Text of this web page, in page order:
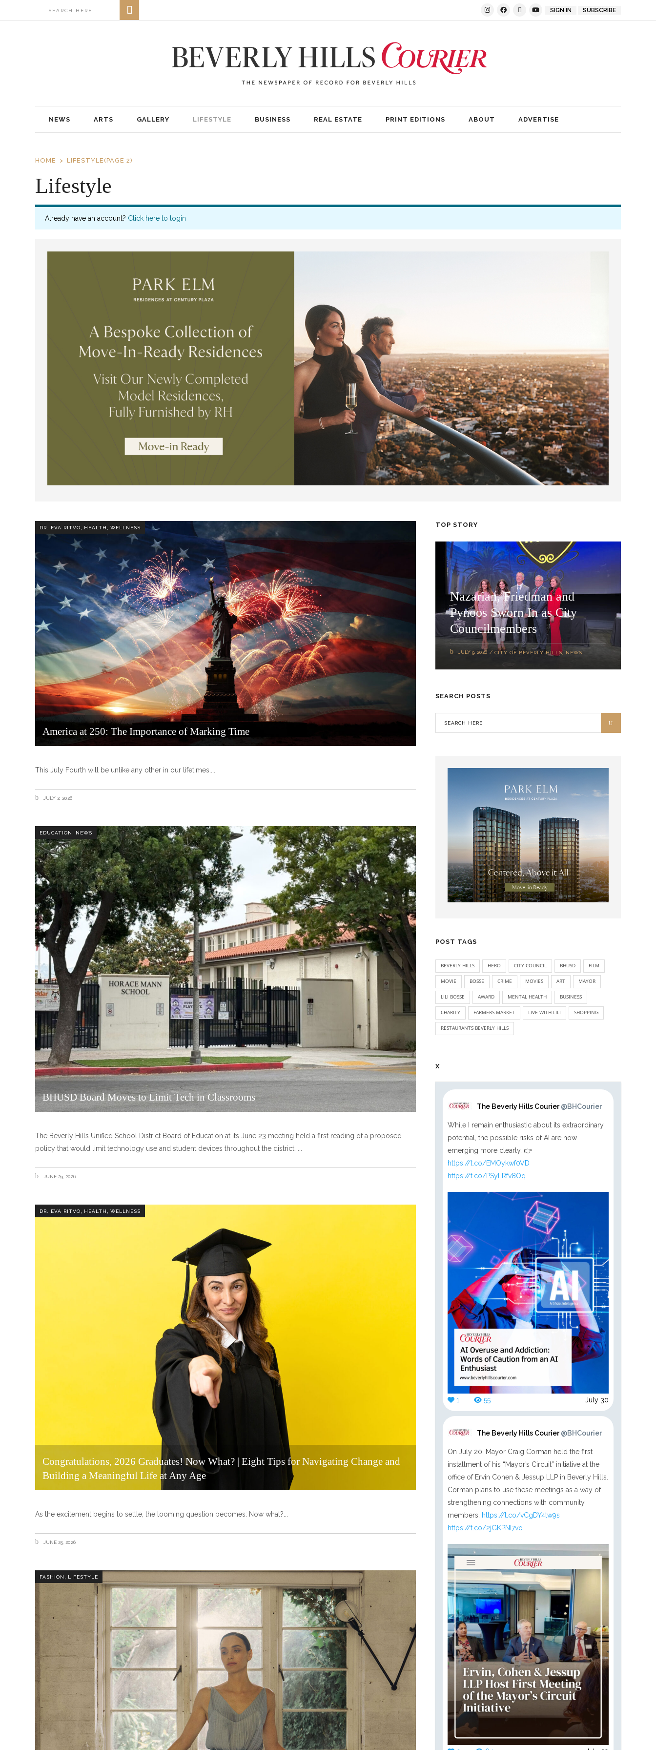
SIGN IN SUBSCRIBE
NEWS ARTS GALLERY LIFESTYLE BUSINESS REAL ESTATE PRINT EDITIONS ABOUT ADVERTISE
HOME LIFESTYLE (PAGE 2)
Lifestyle
Already have an account? Click here to login
DR. EVA RITVO HEALTH WELLNESS
America at 250: The Importance of Marking Time
This July Fourth will be unlike any other in our lifetimes.
JULY 2, 2026
EDUCATION NEWS
BHUSD Board Moves to Limit Tech in Classrooms
The Beverly Hills Unified School District Board of Education at its June 23 meeting held a first reading of a proposed
policy that would limit technology use and student devices throughout the district.
JUNE 29, 2026
DR. EVA RITVO HEALTH WELLNESS
Congratulations, 2026 Graduates! Now What? | Eight Tips for Navigating Change and
Building a Meaningful Life at Any Age
As the excitement begins to settle, the looming question becomes: Now what?
JUNE 25, 2026
FASHION LIFESTYLE
TOP STORY
Nazarian, Friedman and
Pynoos Sworn In as City
Councilmembers
JULY 9, 2026 CITY OF BEVERLY HILLS, NEWS
SEARCH POSTS
POST TAGS
BEVERLY HILLS HERO CITY COUNCIL BHUSD FILM
MOVIE BOSSE CRIME MOVIES ART MAYOR
LILI BOSSE AWARD MENTAL HEALTH BUSINESS
CHARITY FARMERS MARKET LIVE WITH LILI SHOPPING
RESTAURANTS BEVERLY HILLS
X
The Beverly Hills Courier@BHCourier
While I remain enthusiastic about its extraordinary
potential, the possible risks of AI are now
emerging more clearly. 👉
https://t.co/EMOykwf0VD
https://t.co/PSyLRfv8Oq
1 55 July 30
The Beverly Hills Courier@BHCourier
On July 20, Mayor Craig Corman held the first
installment of his “Mayor’s Circuit” initiative at the
office of Ervin Cohen & Jessup LLP in Beverly Hills.
Corman plans to use these meetings as a way of
strengthening connections with community
members. https://t.co/vCgDY4tw9s
https://t.co/2jGKPNI7vo